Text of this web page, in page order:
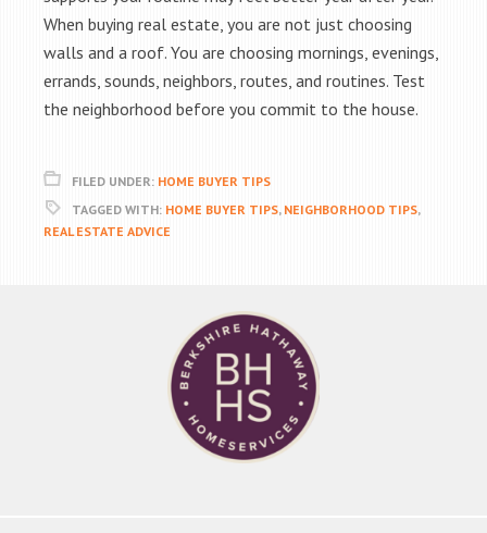
When buying real estate, you are not just choosing
walls and a roof. You are choosing mornings, evenings,
errands, sounds, neighbors, routes, and routines. Test
the neighborhood before you commit to the house.
FILED UNDER: HOME BUYER TIPS
TAGGED WITH: HOME BUYER TIPS, NEIGHBORHOOD TIPS,
REAL ESTATE ADVICE